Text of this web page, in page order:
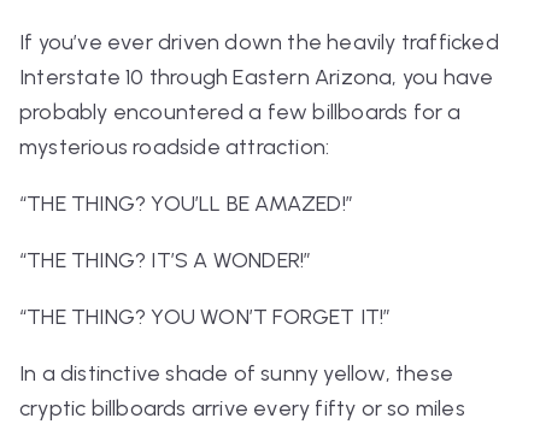
If you’ve ever driven down the heavily trafficked
Interstate 10 through Eastern Arizona, you have
probably encountered a few billboards for a
mysterious roadside attraction:
“THE THING? YOU’LL BE AMAZED!”
“THE THING? IT’S A WONDER!”
“THE THING? YOU WON’T FORGET IT!”
In a distinctive shade of sunny yellow, these
cryptic billboards arrive every fifty or so miles